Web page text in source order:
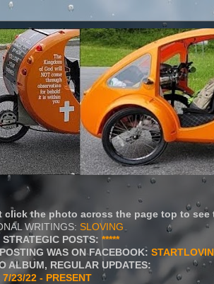
click the photo across the page top to see
WRITINGS: SLOVING
POSTS: *****
WAS ON FACEBOOK:
ALBUM, REGULAR UPDATES:
23/22 - PRESENT